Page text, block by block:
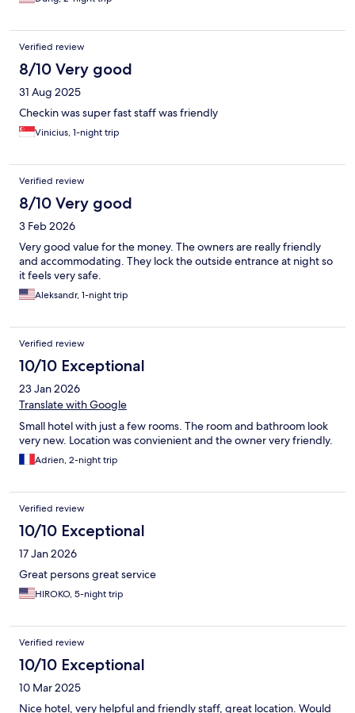
Verified review
8/10 Very good
31 Aug 2025
Checkin was super fast staff was friendly
Vinicius, 1-night trip
Verified review
8/10 Very good
3 Feb 2026
Very good value for the money. The owners are really friendly
and accommodating. They lock the outside entrance at night so
it feels very safe.
Aleksandr, 1-night trip
Verified review
10/10 Exceptional
23 Jan 2026
Translate with Google
Small hotel with just a few rooms. The room and bathroom look
very new. Location was convienient and the owner very friendly.
Adrien, 2-night trip
Verified review
10/10 Exceptional
17 Jan 2026
Great persons great service
HIROKO, 5-night trip
Verified review
10/10 Exceptional
10 Mar 2025
Nice hotel, very helpful and friendly staff, great location. Would